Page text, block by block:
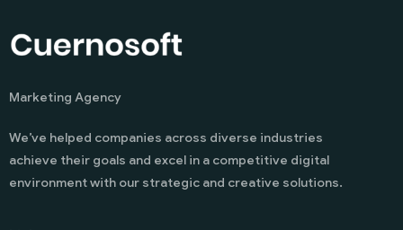
Marketing Agency
We’ve helped companies across diverse industries
achieve their goals and excel in a competitive digital
environment with our strategic and creative solutions.